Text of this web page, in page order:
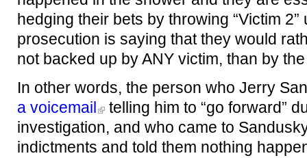
hedging their bets by throwing “Victim
prosecution is saying that they would
not backed up by ANY victim, than by
In other words, the person who Jerry
a voicemail
telling him to “go forward”
investigation, and who came to
indictments and told them nothing